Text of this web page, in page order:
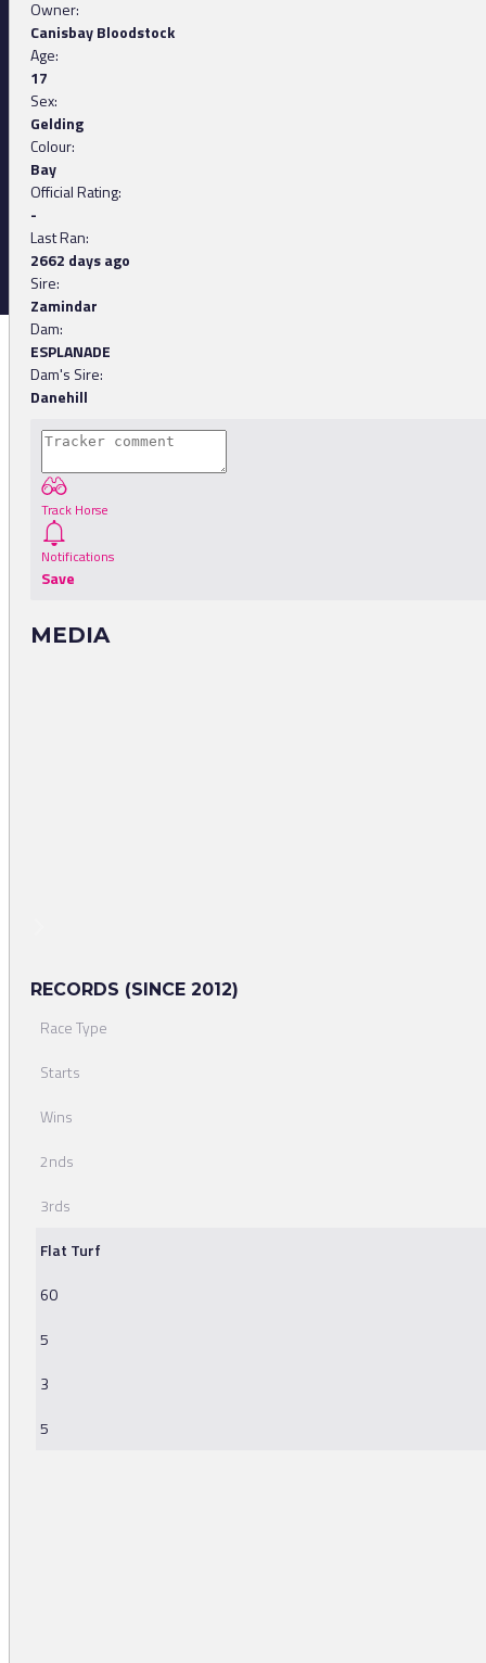
Owner:
Canisbay Bloodstock
Age:
17
Sex:
Gelding
Colour:
Bay
Official Rating:
-
Last Ran:
2662 days ago
Sire:
Zamindar
Dam:
ESPLANADE
Dam's Sire:
Danehill
Track Horse
Notifications
Save
MEDIA
RECORDS (SINCE 2012)
Race Type
Starts
Wins
2nds
3rds
Flat Turf
60
5
3
5